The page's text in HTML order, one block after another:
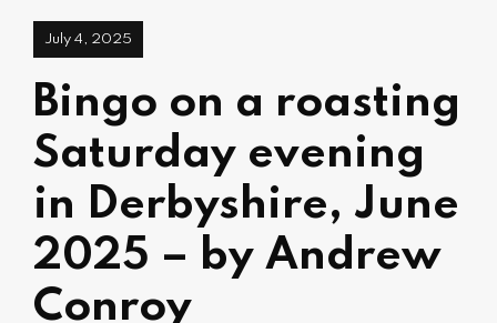
July 4, 2025
Bingo on a roasting
Saturday evening
in Derbyshire, June
2025 – by Andrew
Conroy